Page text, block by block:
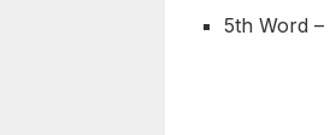
5th Word –